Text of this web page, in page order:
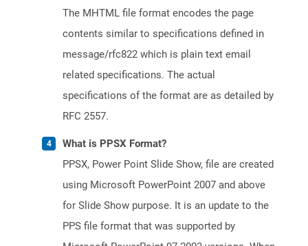
The MHTML file format encodes the page
contents similar to specifications defined in
message/rfc822 which is plain text email
related specifications. The actual
specifications of the format are as detailed by
RFC 2557.
What is PPSX Format?
PPSX, Power Point Slide Show, file are created
using Microsoft PowerPoint 2007 and above
for Slide Show purpose. It is an update to the
PPS file format that was supported by